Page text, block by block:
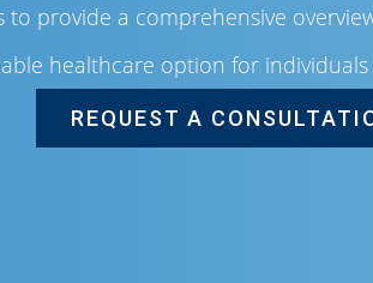
provide a comprehensive
healthcare option for individuals
REQUEST A